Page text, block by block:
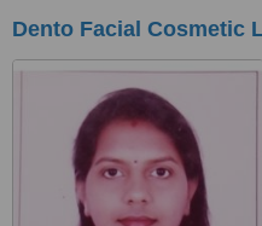
Dento Facial Cosmetic